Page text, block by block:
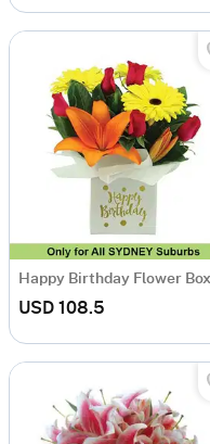
Happy Birthday Flower Box
USD 108.5